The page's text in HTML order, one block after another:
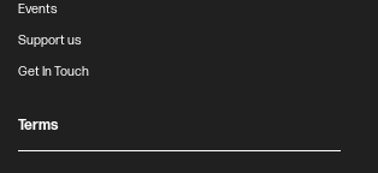
Events
Support us
Get In Touch
Terms